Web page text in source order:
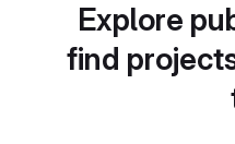
Explore
find